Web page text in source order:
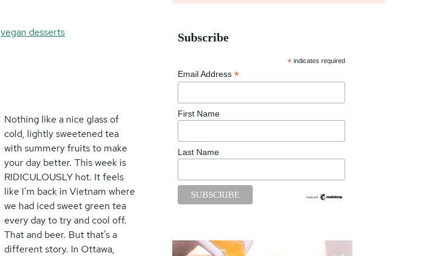
vegan desserts
Nothing like a nice glass of
cold, lightly sweetened tea
with summery fruits to make
your day better. This week is
RIDICULOUSLY hot. It feels
like I’m back in Vietnam where
we had iced sweet green tea
every day to try and cool off.
That and beer. But that’s a
different story. In Ottawa,
Subscribe
* indicates required
Email Address *
First Name
Last Name